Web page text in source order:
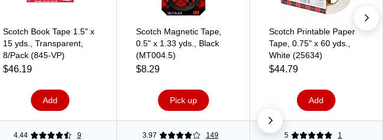
Scotch Book Tape 1.5" x
15 yds., Transparent,
8/Pack (845-VP)
$46.19
Add
Scotch Magnetic Tape,
0.5" x 1.33 yds., Black
(MT004.5)
$8.29
Pick up
Scotch Printable Paper
Tape, 0.75" x 60 yds.,
White (25634)
$44.79
Add
4.44 9 3.97 149 5 1